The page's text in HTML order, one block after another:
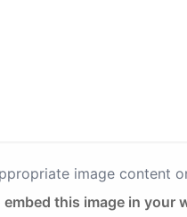
image content
embed this image in your